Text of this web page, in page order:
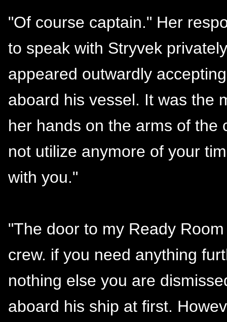
"Of course captain." Her
to speak with Stryvek
appeared outwardly
aboard his vessel. It was the
her hands on the arms of the
not utilize anymore of your
with you."
"The door to my Ready
crew. if you need anything
nothing else you are
aboard his ship at first.